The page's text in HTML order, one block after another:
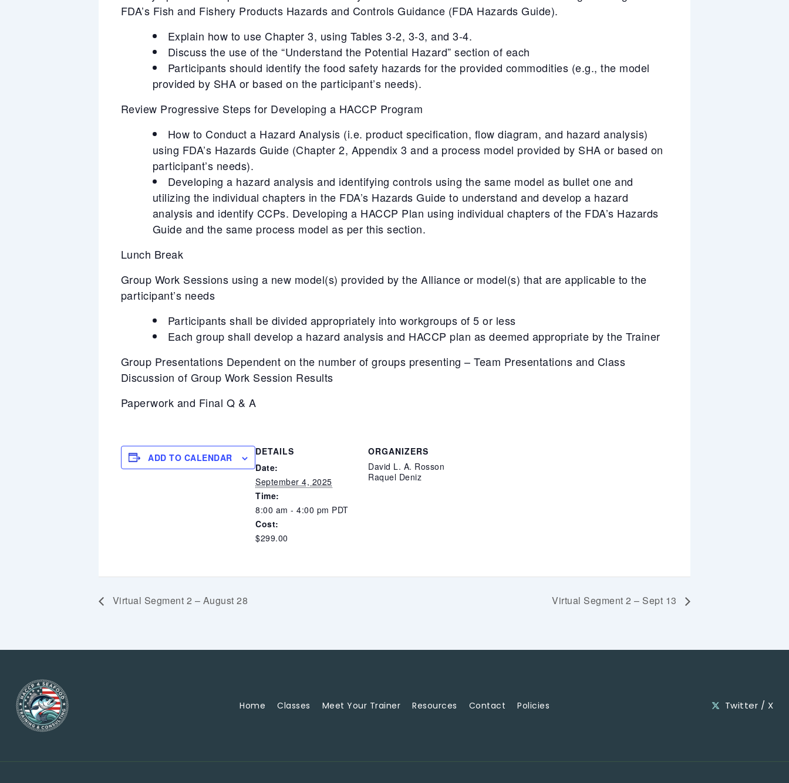
FDA’s Fish and Fishery Products Hazards and Controls Guidance (FDA Hazards Guide).
Explain how to use Chapter 3, using Tables 3-2, 3-3, and 3-4.
Discuss the use of the “Understand the Potential Hazard” section of each
Participants should identify the food safety hazards for the provided commodities (e.g., the model
provided by SHA or based on the participant’s needs).
Review Progressive Steps for Developing a HACCP Program
How to Conduct a Hazard Analysis (i.e. product specification, flow diagram, and hazard analysis)
using FDA’s Hazards Guide (Chapter 2, Appendix 3 and a process model provided by SHA or based on
participant’s needs).
Developing a hazard analysis and identifying controls using the same model as bullet one and
utilizing the individual chapters in the FDA’s Hazards Guide to understand and develop a hazard
analysis and identify CCPs. Developing a HACCP Plan using individual chapters of the FDA’s Hazards
Guide and the same process model as per this section.
Lunch Break
Group Work Sessions using a new model(s) provided by the Alliance or model(s) that are applicable to the
participant’s needs
Participants shall be divided appropriately into workgroups of 5 or less
Each group shall develop a hazard analysis and HACCP plan as deemed appropriate by the Trainer
Group Presentations Dependent on the number of groups presenting – Team Presentations and Class
Discussion of Group Work Session Results
Paperwork and Final Q & A
ADD TO CALENDAR
DETAILS
Date:
September 4, 2025
Time:
8:00 am - 4:00 pm PDT
Cost:
$299.00
ORGANIZERS
David L. A. Rosson
Raquel Deniz
Virtual Segment 2 – August 28 Virtual Segment 2 – Sept 13
Home Classes Meet Your Trainer Resources Contact Policies Twitter / X